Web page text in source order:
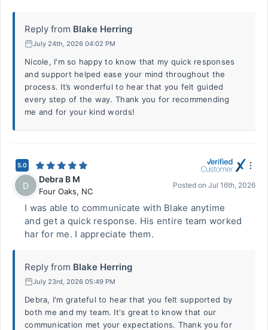
Reply from Blake Herring
July 24th, 2026 04:02 PM
Nicole, I'm so happy to know that my quick responses
and support helped ease your mind throughout the
process. It’s wonderful to hear that you felt guided
every step of the way. Thank you for recommending
me and for your kind words!
5.0
D
Debra B M
Four Oaks, NC
Posted on Jul 16th, 2026
I was able to communicate with Blake anytime
and get a quick response. His entire team worked
har for me. I appreciate them.
Reply from Blake Herring
July 23rd, 2026 05:49 PM
Debra, I'm grateful to hear that you felt supported by
both me and my team. It's great to know that our
communication met your expectations. Thank you for